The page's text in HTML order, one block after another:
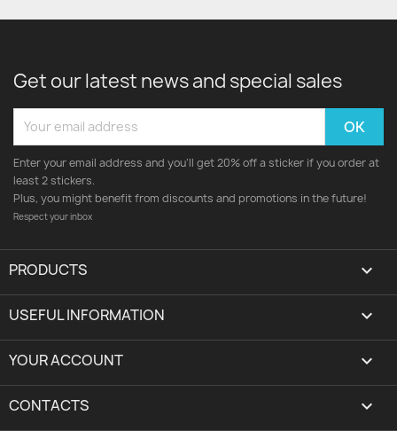
Get our latest news and special sales
Enter your email address and you'll get 20% off a sticker if you order at
least 2 stickers.
Plus, you might benefit from discounts and promotions in the future!
Respect your inbox
PRODUCTS 
USEFUL INFORMATION 
YOUR ACCOUNT expand_more
CONTACTS keyboard_arrow_down